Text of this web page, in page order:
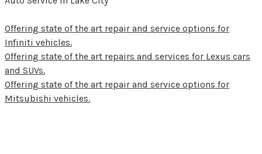
Offering state of the art repair and service options for
Infiniti vehicles.
Offering state of the art repairs and services for Lexus cars
and SUVs.
Offering state of the art repair and service options for
Mitsubishi vehicles.